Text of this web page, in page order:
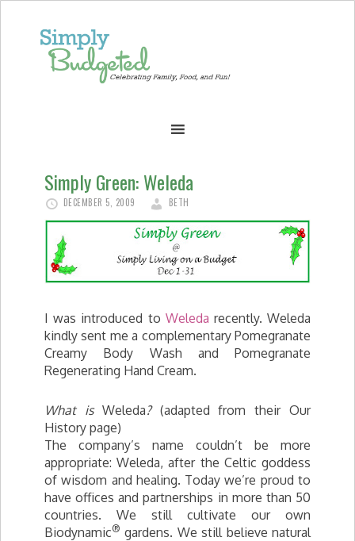
Simply Green: Weleda
DECEMBER 5, 2009 BETH
I was introduced to Weleda recently. Weleda
kindly sent me a complementary Pomegranate
Creamy Body Wash and Pomegranate
Regenerating Hand Cream.
What is Weleda?(adapted from their Our
History page)
The company’s name couldn’t be more
appropriate: Weleda, after the Celtic goddess
of wisdom and healing. Today we’re proud to
have offices and partnerships in more than 50
countries. We still cultivate our own
Biodynamic® gardens. We still believe natural